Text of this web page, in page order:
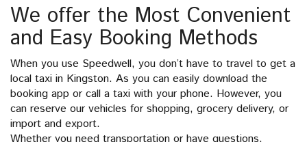
We offer the Most Convenient
and Easy Booking Methods
When you use Speedwell, you don’t have to travel to get a
local taxi in Kingston. As you can easily download the
booking app or call a taxi with your phone. However, you
can reserve our vehicles for shopping, grocery delivery, or
import and export.
Whether you need transportation or have questions,